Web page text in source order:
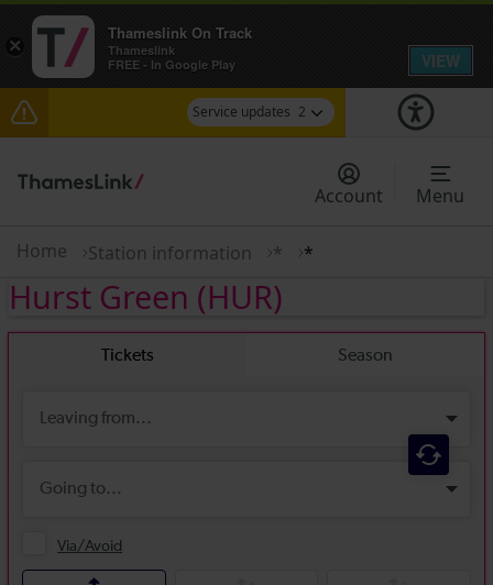
Service updates 2
The Great Fete at Hatfield Park - Travel
information
today. Check before travelling
Account Menu
Home Station information * *
Hurst Green (HUR)
×
Thameslink On Track
Thameslink
FREE - In Google Play
VIEW